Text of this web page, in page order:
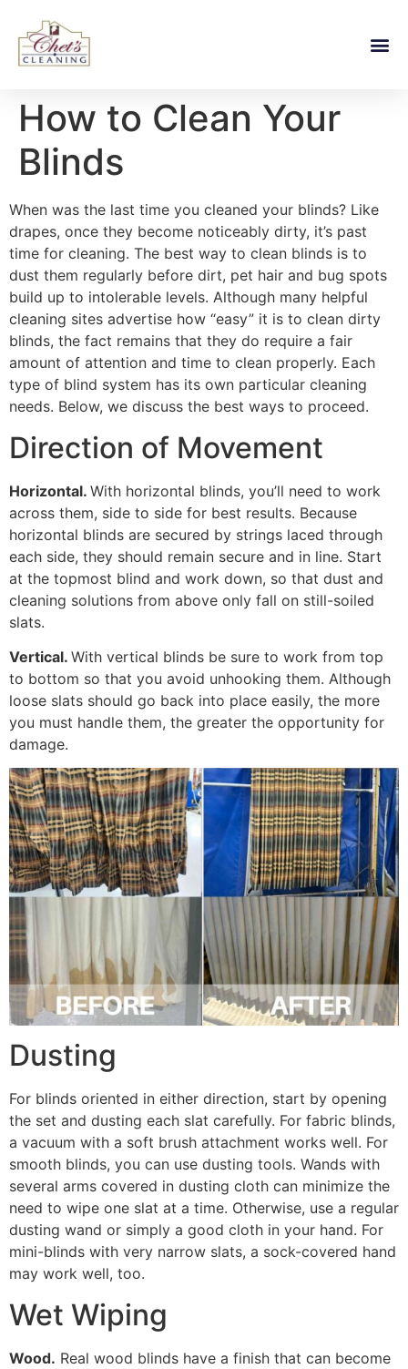
How to Clean Your
Blinds
When was the last time you cleaned your blinds? Like
drapes, once they become noticeably dirty, it’s past
time for cleaning. The best way to clean blinds is to
dust them regularly before dirt, pet hair and bug spots
build up to intolerable levels. Although many helpful
cleaning sites advertise how “easy” it is to clean dirty
blinds, the fact remains that they do require a fair
amount of attention and time to clean properly. Each
type of blind system has its own particular cleaning
needs. Below, we discuss the best ways to proceed.
Direction of Movement
Horizontal. With horizontal blinds, you’ll need to work
across them, side to side for best results. Because
horizontal blinds are secured by strings laced through
each side, they should remain secure and in line. Start
at the topmost blind and work down, so that dust and
cleaning solutions from above only fall on still-soiled
slats.
Vertical. With vertical blinds be sure to work from top
to bottom so that you avoid unhooking them. Although
loose slats should go back into place easily, the more
you must handle them, the greater the opportunity for
damage.
Dusting
For blinds oriented in either direction, start by opening
the set and dusting each slat carefully. For fabric blinds,
a vacuum with a soft brush attachment works well. For
smooth blinds, you can use dusting tools. Wands with
several arms covered in dusting cloth can minimize the
need to wipe one slat at a time. Otherwise, use a regular
dusting wand or simply a good cloth in your hand. For
mini-blinds with very narrow slats, a sock-covered hand
may work well, too.
Wet Wiping
Wood. Real wood blinds have a finish that can become